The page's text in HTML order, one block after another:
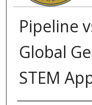
Pipeline
Global
STEM